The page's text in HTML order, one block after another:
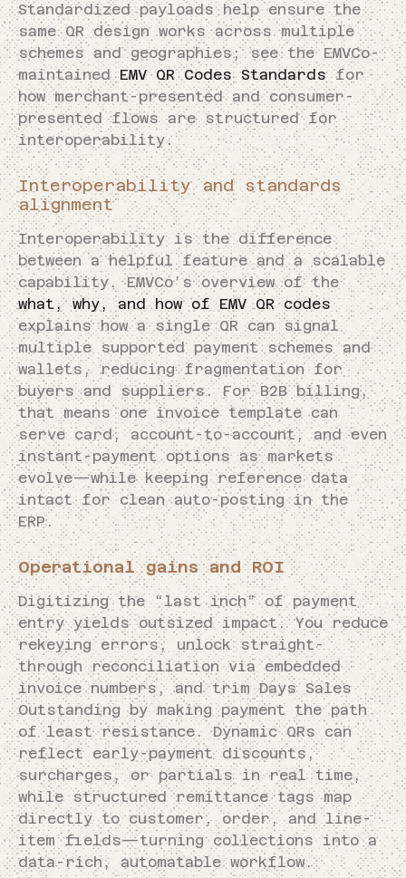
Standardized payloads help ensure the
same QR design works across multiple
schemes and geographies; see the EMVCo-
maintainedEMV QR Codes Standardsfor
how merchant-presented and consumer-
presented flows are structured for
interoperability.
Interoperability and standards
alignment
Interoperability is the difference
between a helpful feature and a scalable
capability. EMVCo’s overview of the
what, why, and how of EMV QR codes
explains how a single QR can signal
multiple supported payment schemes and
wallets, reducing fragmentation for
buyers and suppliers. For B2B billing,
that means one invoice template can
serve card, account-to-account, and even
instant-payment options as markets
evolve—while keeping reference data
intact for clean auto-posting in the
ERP.
Operational gains and ROI
Digitizing the “last inch” of payment
entry yields outsized impact. You reduce
rekeying errors, unlock straight-
through reconciliation via embedded
invoice numbers, and trim Days Sales
Outstanding by making payment the path
of least resistance. Dynamic QRs can
reflect early-payment discounts,
surcharges, or partials in real time,
while structured remittance tags map
directly to customer, order, and line-
item fields—turning collections into a
data-rich, automatable workflow.